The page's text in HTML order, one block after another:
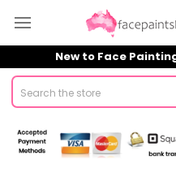
New to Face
Search